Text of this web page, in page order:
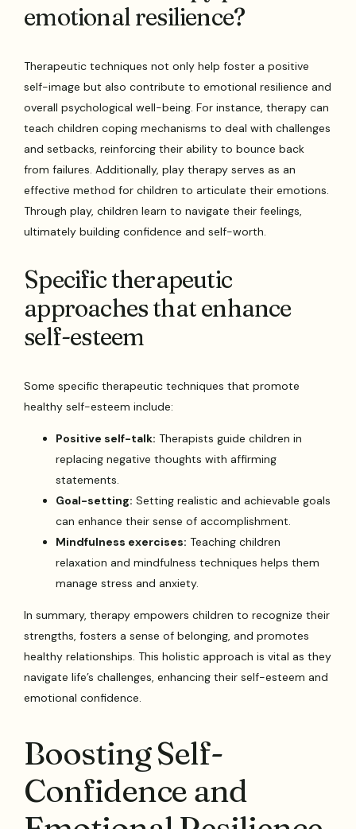
emotional resilience?
Therapeutic techniques not only help foster a positive
self-image but also contribute to emotional resilience and
overall psychological well-being. For instance, therapy can
teach children coping mechanisms to deal with challenges
and setbacks, reinforcing their ability to bounce back
from failures. Additionally, play therapy serves as an
effective method for children to articulate their emotions.
Through play, children learn to navigate their feelings,
ultimately building confidence and self-worth.
Specific therapeutic
approaches that enhance
self-esteem
Some specific therapeutic techniques that promote
healthy self-esteem include:
Positive self-talk: Therapists guide children in
replacing negative thoughts with affirming
statements.
Goal-setting: Setting realistic and achievable goals
can enhance their sense of accomplishment.
Mindfulness exercises: Teaching children
relaxation and mindfulness techniques helps them
manage stress and anxiety.
In summary, therapy empowers children to recognize their
strengths, fosters a sense of belonging, and promotes
healthy relationships. This holistic approach is vital as they
navigate life’s challenges, enhancing their self-esteem and
emotional confidence.
Boosting Self-
Confidence and